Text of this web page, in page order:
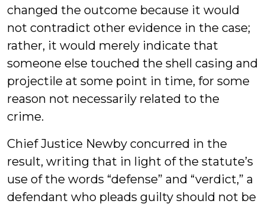
changed the outcome because it would
not contradict other evidence in the case;
rather, it would merely indicate that
someone else touched the shell casing and
projectile at some point in time, for some
reason not necessarily related to the
crime.
Chief Justice Newby concurred in the
result, writing that in light of the statute’s
use of the words “defense” and “verdict,” a
defendant who pleads guilty should not be